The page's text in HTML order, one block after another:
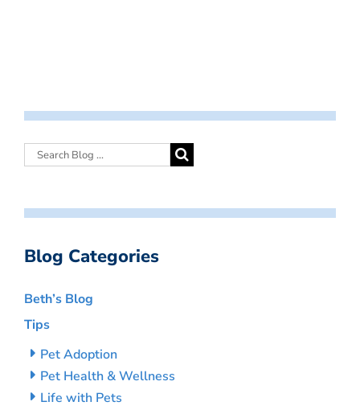
Blog Categories
Beth’s Blog
Tips
Pet Adoption
Pet Health & Wellness
Life with Pets